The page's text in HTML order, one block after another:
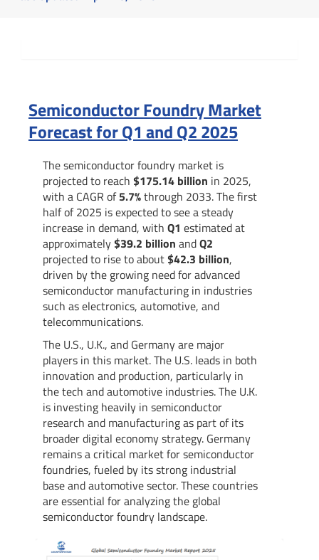
Semiconductor Foundry Market
Forecast for Q1 and Q2 2025
The semiconductor foundry market is
projected to reach $175.14 billion in 2025,
with a CAGR of5.7%through 2033. The first
half of 2025 is expected to see a steady
increase in demand, with Q1 estimated at
approximately$39.2 billion andQ2
projected to rise to about$42.3 billion,
driven by the growing need for advanced
semiconductor manufacturing in industries
such as electronics, automotive, and
telecommunications.
The U.S., U.K., and Germany are major
players in this market. The U.S. leads in both
innovation and production, particularly in
the tech and automotive industries. The U.K.
is investing heavily in semiconductor
research and manufacturing as part of its
broader digital economy strategy. Germany
remains a critical market for semiconductor
foundries, fueled by its strong industrial
base and automotive sector. These countries
are essential for analyzing the global
semiconductor foundry landscape.